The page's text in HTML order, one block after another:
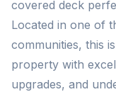
covered deck
Located in one of
communities, this
property with
upgrades, and